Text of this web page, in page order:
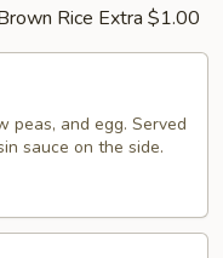
Rice Extra $1.00
peas, and egg. Served
sauce on the side.